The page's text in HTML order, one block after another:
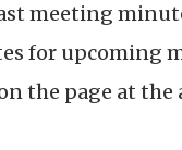
meeting
for upcoming
the page at the